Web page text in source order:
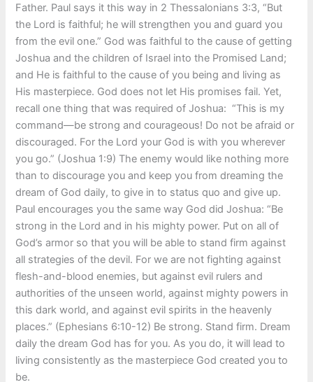
Father. Paul says it this way in 2 Thessalonians 3:3, “But
the Lord is faithful; he will strengthen you and guard you
from the evil one.” God was faithful to the cause of getting
Joshua and the children of Israel into the Promised Land;
and He is faithful to the cause of you being and living as
His masterpiece. God does not let His promises fail. Yet,
recall one thing that was required of Joshua: “This is my
command—be strong and courageous! Do not be afraid or
discouraged. For the Lord your God is with you wherever
you go.” (Joshua 1:9) The enemy would like nothing more
than to discourage you and keep you from dreaming the
dream of God daily, to give in to status quo and give up.
Paul encourages you the same way God did Joshua: “Be
strong in the Lord and in his mighty power. Put on all of
God’s armor so that you will be able to stand firm against
all strategies of the devil. For we are not fighting against
flesh-and-blood enemies, but against evil rulers and
authorities of the unseen world, against mighty powers in
this dark world, and against evil spirits in the heavenly
places.” (Ephesians 6:10-12) Be strong. Stand firm. Dream
daily the dream God has for you. As you do, it will lead to
living consistently as the masterpiece God created you to
be.